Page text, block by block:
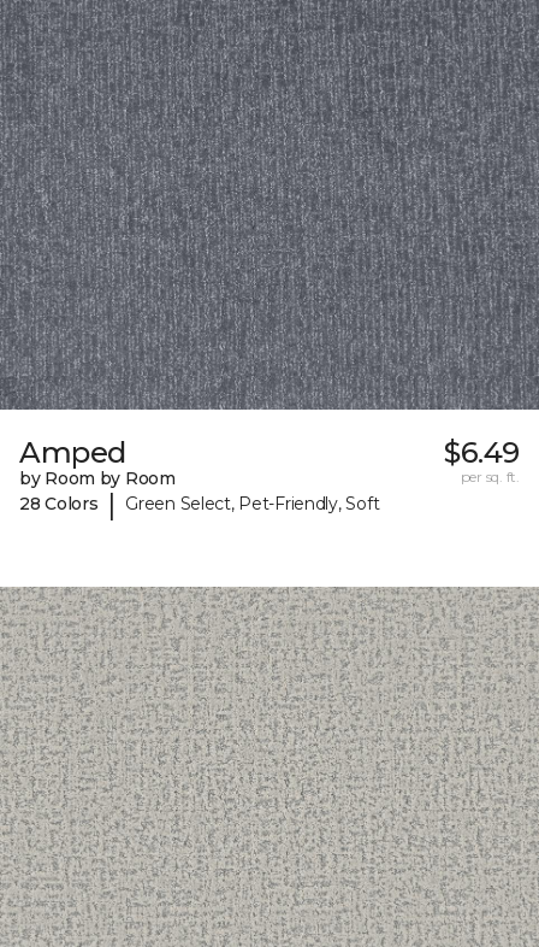
Amped
by Room by Room
28 Colors
| Green Select, Pet-Friendly, Soft
$6.49
per sq. ft.